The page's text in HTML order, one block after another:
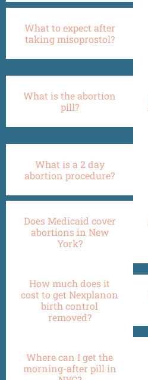
What to expect after
taking misoprostol?
What is the abortion
pill?
What is a 2 day
abortion procedure?
Does Medicaid cover
abortions in New
York?
How much does it
cost to get Nexplanon
birth control
removed?
Where can I get the
morning-after pill in